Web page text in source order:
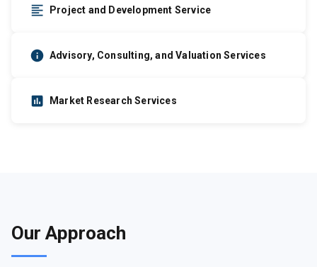
Project and Development Service
Advisory, Consulting, and Valuation Services
Market Research Services
Our Approach